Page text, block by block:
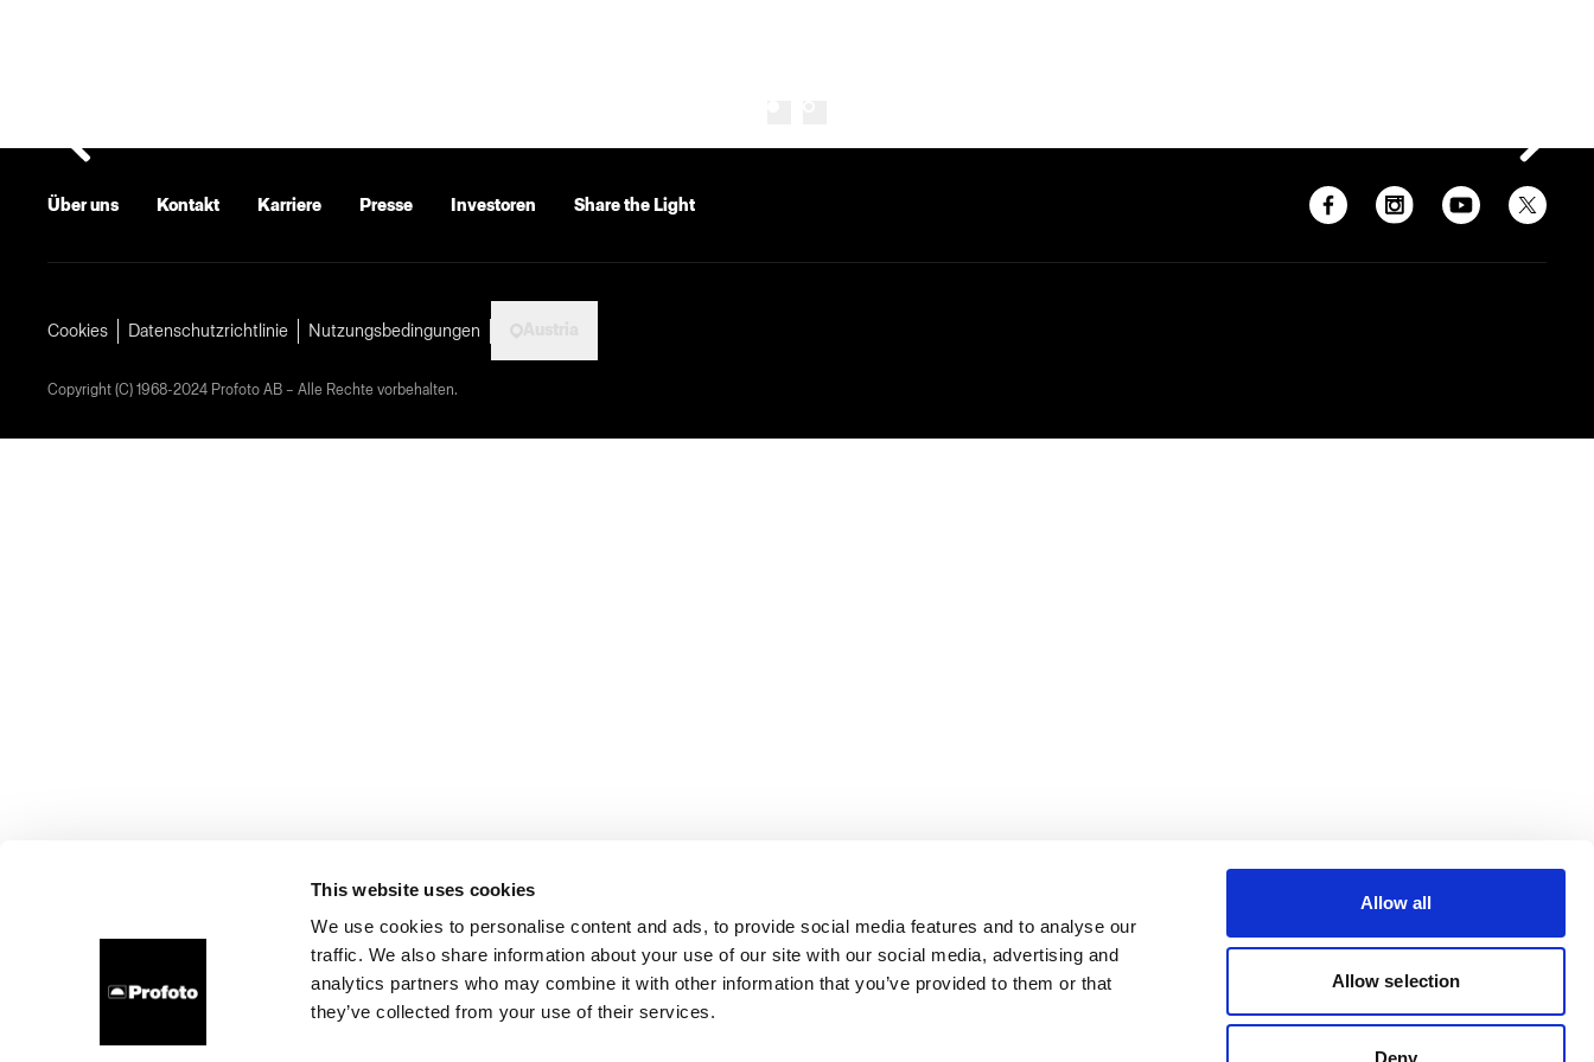
This website uses cookies
We use cookies to personalise content and ads, to provide social media features and to analyse our
traffic. We also share information about your use of our site with our social media, advertising and
analytics partners who may combine it with other information that you’ve provided to them or that
they’ve collected from your use of their services.
Allow all
Allow selection
Deny
Über uns Kontakt Karriere Presse Investoren Share the Light
Cookies Datenschutzrichtlinie Nutzungsbedingungen
Copyright (C) 1968-2024 Profoto AB – Alle Rechte vorbehalten.